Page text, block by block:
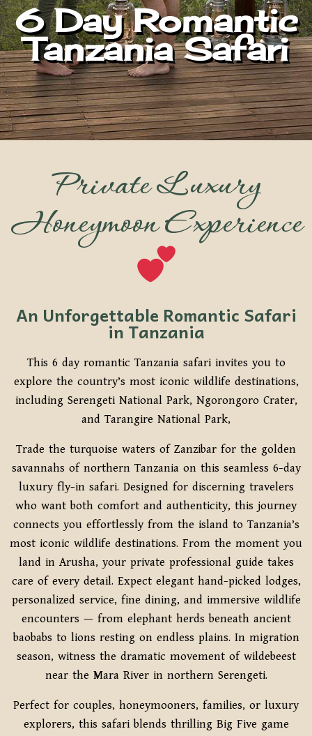
6 Day Romantic
Tanzania Safari
Private Luxury
Honeymoon Experience
An Unforgettable Romantic Safari
in Tanzania
This 6 day romantic Tanzania safari invites you to
explore the country’s most iconic wildlife destinations,
including Serengeti National Park, Ngorongoro Crater,
and Tarangire National Park,
Trade the turquoise waters of Zanzibar for the golden
savannahs of northern Tanzania on this seamless 6-day
luxury fly-in safari. Designed for discerning travelers
who want both comfort and authenticity, this journey
connects you effortlessly from the island to Tanzania’s
most iconic wildlife destinations. From the moment you
land in Arusha, your private professional guide takes
care of every detail. Expect elegant hand-picked lodges,
personalized service, fine dining, and immersive wildlife
encounters — from elephant herds beneath ancient
baobabs to lions resting on endless plains. In migration
season, witness the dramatic movement of wildebeest
near the Mara River in northern Serengeti.
Perfect for couples, honeymooners, families, or luxury
explorers, this safari blends thrilling Big Five game